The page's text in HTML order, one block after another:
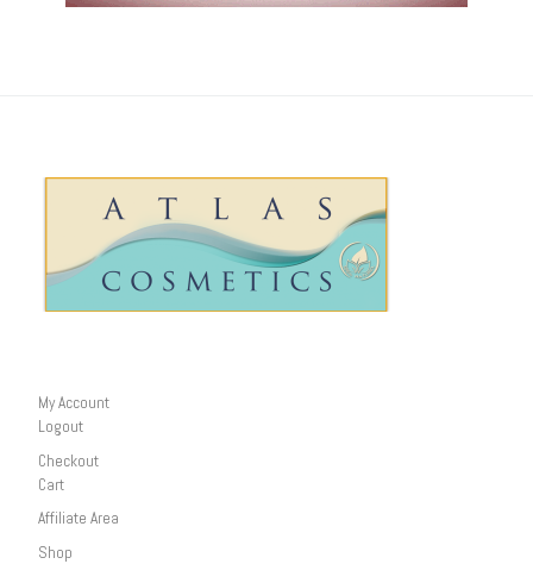
My Account
Logout
Checkout
Cart
Affiliate Area
Shop